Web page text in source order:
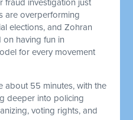
fraud investigation just
are overperforming
elections, and Zohran
having fun in
for every movement
about 55 minutes, with the
deeper into policing
voting rights, and